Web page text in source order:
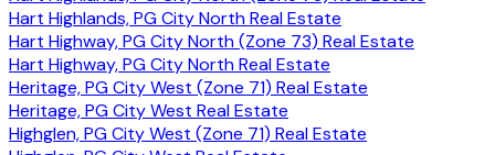
Hart Highlands, PG City North Real Estate
Hart Highway, PG City North (Zone 73) Real Estate
Hart Highway, PG City North Real Estate
Heritage, PG City West (Zone 71) Real Estate
Heritage, PG City West Real Estate
Highglen, PG City West (Zone 71) Real Estate